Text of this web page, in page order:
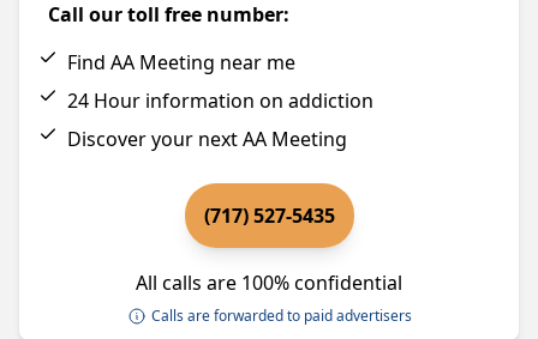
Call our toll free number:
Find AA Meeting near me
24 Hour information on addiction
Discover your next AA Meeting
(717) 527-5435
All calls are 100% confidential
Calls are forwarded to paid advertisers